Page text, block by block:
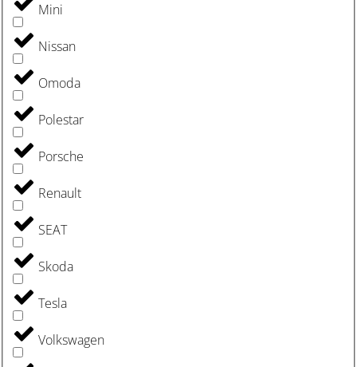
Mini
Nissan
Omoda
Polestar
Porsche
Renault
SEAT
Skoda
Tesla
Volkswagen